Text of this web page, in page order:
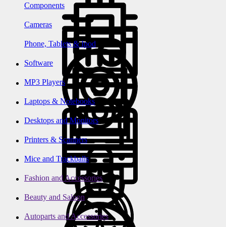
Components
Cameras
Phone, Tablets & Ipod
Software
MP3 Players
Laptops & Notebooks
Desktops and Monitors
Printers & Scanners
Mice and Trackballs
Fashion and Accessories
Beauty and Saloon
Autoparts and Accessories